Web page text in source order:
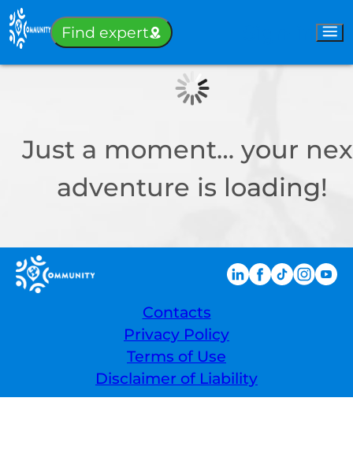
Find expert
Just a moment… your
adventure is loading!
Contacts
Privacy Policy
Terms of Use
Disclaimer of Liability